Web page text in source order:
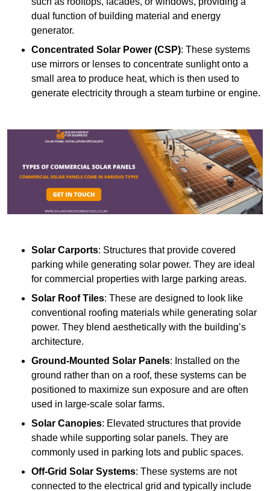
dual function of building material and energy
generator.
Concentrated Solar Power (CSP): These systems
use mirrors or lenses to concentrate sunlight onto a
small area to produce heat, which is then used to
generate electricity through a steam turbine or engine.
Solar Carports: Structures that provide covered
parking while generating solar power. They are ideal
for commercial properties with large parking areas.
Solar Roof Tiles: These are designed to look like
conventional roofing materials while generating solar
power. They blend aesthetically with the building’s
architecture.
Ground-Mounted Solar Panels: Installed on the
ground rather than on a roof, these systems can be
positioned to maximize sun exposure and are often
used in large-scale solar farms.
Solar Canopies: Elevated structures that provide
shade while supporting solar panels. They are
commonly used in parking lots and public spaces.
Off-Grid Solar Systems: These systems are not
connected to the electrical grid and typically include